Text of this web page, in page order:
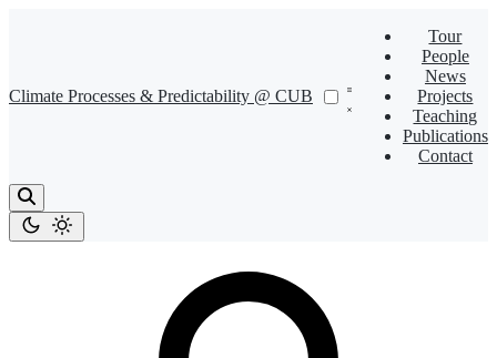
Climate Processes & Predictability @ CUB
Tour
People
News
Projects
Teaching
Publications
Contact